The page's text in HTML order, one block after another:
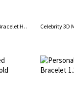
18K Gold Plated Monogram Bangle Bracelet Hand-painted